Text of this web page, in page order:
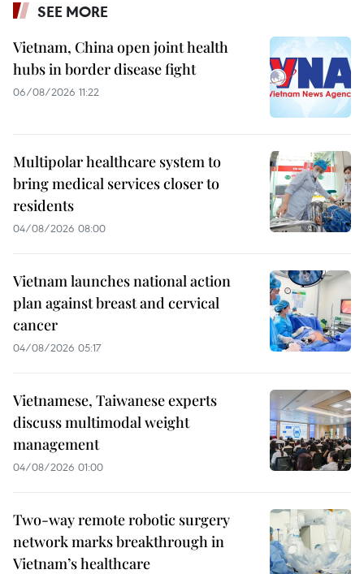
SEE MORE
Vietnam, China open joint health
hubs in border disease fight
06/08/2026 11:22
Multipolar healthcare system to
bring medical services closer to
residents
04/08/2026 08:00
Vietnam launches national action
plan against breast and cervical
cancer
04/08/2026 05:17
Vietnamese, Taiwanese experts
discuss multimodal weight
management
04/08/2026 01:00
Two-way remote robotic surgery
network marks breakthrough in
Vietnam’s healthcare